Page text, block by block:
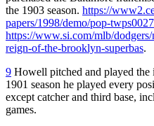
the 1903 season. https://
papers/1998/demo/pop-
https://www.si.com/mlb/
reign-of-the-brooklyn-superbas.
9 Howell pitched and played
1901 season he played every
except catcher and third base,
games.